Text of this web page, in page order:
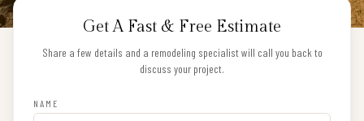
Get A Fast & Free Estimate
Share a few details and a remodeling specialist will call you back to
discuss your project.
NAME